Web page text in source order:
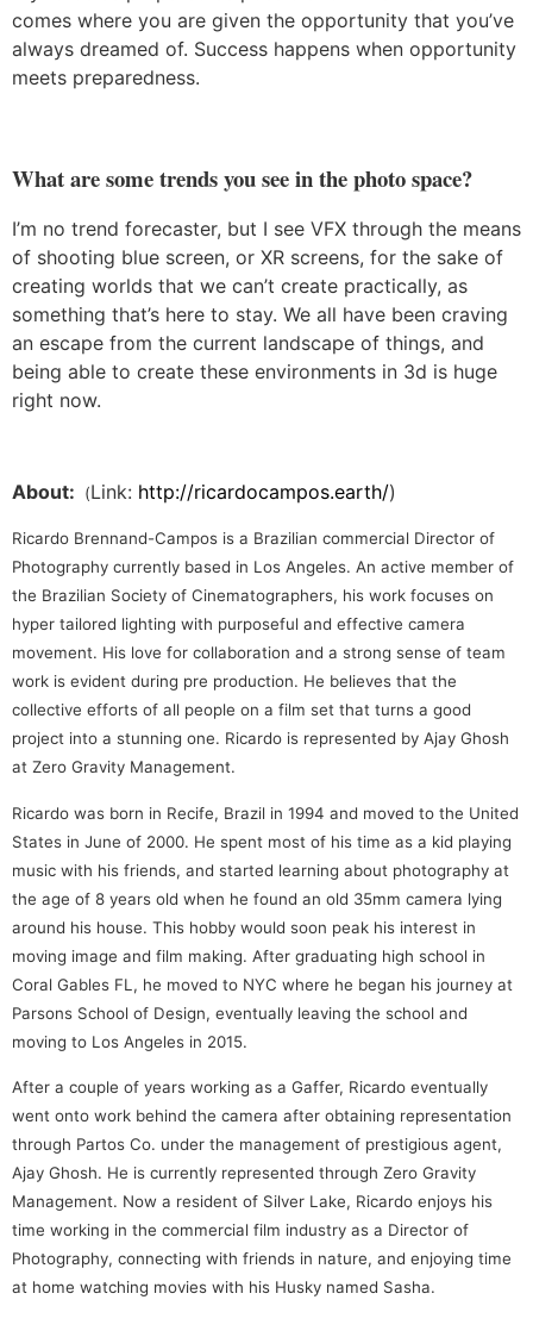
comes where you are given the opportunity that you’ve
always dreamed of. Success happens when opportunity
meets preparedness.
What are some trends you see in the photo space?
I’m no trend forecaster, but I see VFX through the means
of shooting blue screen, or XR screens, for the sake of
creating worlds that we can’t create practically, as
something that’s here to stay. We all have been craving
an escape from the current landscape of things, and
being able to create these environments in 3d is huge
right now.
About: (Link: http://ricardocampos.earth/)
Ricardo Brennand-Campos is a Brazilian commercial Director of
Photography currently based in Los Angeles. An active member of
the Brazilian Society of Cinematographers, his work focuses on
hyper tailored lighting with purposeful and effective camera
movement. His love for collaboration and a strong sense of team
work is evident during pre production. He believes that the
collective efforts of all people on a film set that turns a good
project into a stunning one. Ricardo is represented by Ajay Ghosh
at Zero Gravity Management.
Ricardo was born in Recife, Brazil in 1994 and moved to the United
States in June of 2000. He spent most of his time as a kid playing
music with his friends, and started learning about photography at
the age of 8 years old when he found an old 35mm camera lying
around his house. This hobby would soon peak his interest in
moving image and film making. After graduating high school in
Coral Gables FL, he moved to NYC where he began his journey at
Parsons School of Design, eventually leaving the school and
moving to Los Angeles in 2015.
After a couple of years working as a Gaffer, Ricardo eventually
went onto work behind the camera after obtaining representation
through Partos Co. under the management of prestigious agent,
Ajay Ghosh. He is currently represented through Zero Gravity
Management. Now a resident of Silver Lake, Ricardo enjoys his
time working in the commercial film industry as a Director of
Photography, connecting with friends in nature, and enjoying time
at home watching movies with his Husky named Sasha.